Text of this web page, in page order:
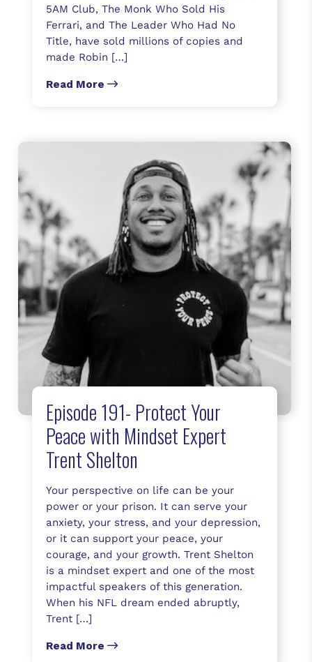
5AM Club, The Monk Who Sold His
Ferrari, and The Leader Who Had No
Title, have sold millions of copies and
made Robin […]
Read More
Episode 191- Protect Your
Peace with Mindset Expert
Trent Shelton
Your perspective on life can be your
power or your prison. It can serve your
anxiety, your stress, and your depression,
or it can support your peace, your
courage, and your growth. Trent Shelton
is a mindset expert and one of the most
impactful speakers of this generation.
When his NFL dream ended abruptly,
Trent […]
Read More